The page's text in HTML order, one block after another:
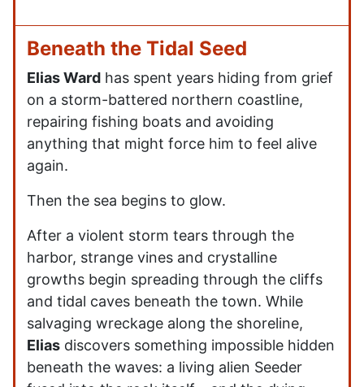
Beneath the Tidal Seed
Elias Ward has spent years hiding from grief
on a storm-battered northern coastline,
repairing fishing boats and avoiding
anything that might force him to feel alive
again.
Then the sea begins to glow.
After a violent storm tears through the
harbor, strange vines and crystalline
growths begin spreading through the cliffs
and tidal caves beneath the town. While
salvaging wreckage along the shoreline,
Elias discovers something impossible hidden
beneath the waves: a living alien Seeder